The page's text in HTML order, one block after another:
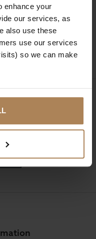
enhance your
our services, as
also use these
use our services
so we can make
on
to 5pm, Sun 10am
offers